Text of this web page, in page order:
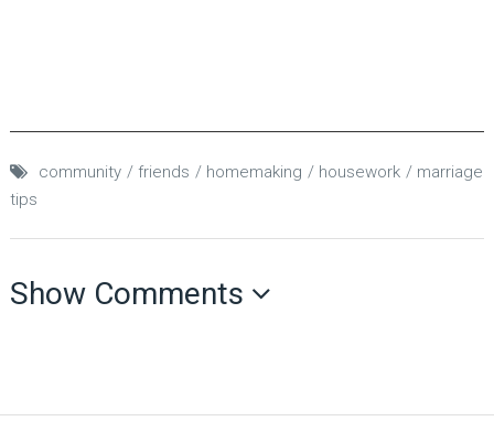
community friends homemaking housework
marriage
tips
Show Comments